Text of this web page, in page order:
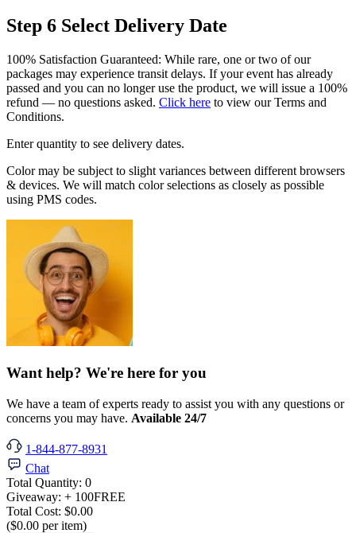
Step 6 Select Delivery Date
100% Satisfaction Guaranteed: While rare, one or two of our
packages may experience transit delays. If your event has already
passed and you can no longer use the product, we will issue a 100%
refund — no questions asked. Click here to view our Terms and
Conditions.
Enter quantity to see delivery dates.
Color may be subject to slight variances between different browsers
& devices. We will match color selections as closely as possible
using PMS codes.
Want help? We're here for you
We have a team of experts ready to assist you with any questions or
concerns you may have. Available 24/7
1-844-877-8931
Chat
Total Quantity: 0
Giveaway: + 100FREE
Total Cost: $0.00
($0.00 per item)